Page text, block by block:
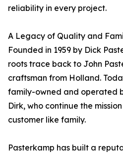
reliability in every project.
A Legacy of Quality and
Founded in 1959 by Dick
roots trace back to John
craftsman from Holland.
family-owned and operated
Dirk, who continue the
customer like family.
Pasterkamp has built a